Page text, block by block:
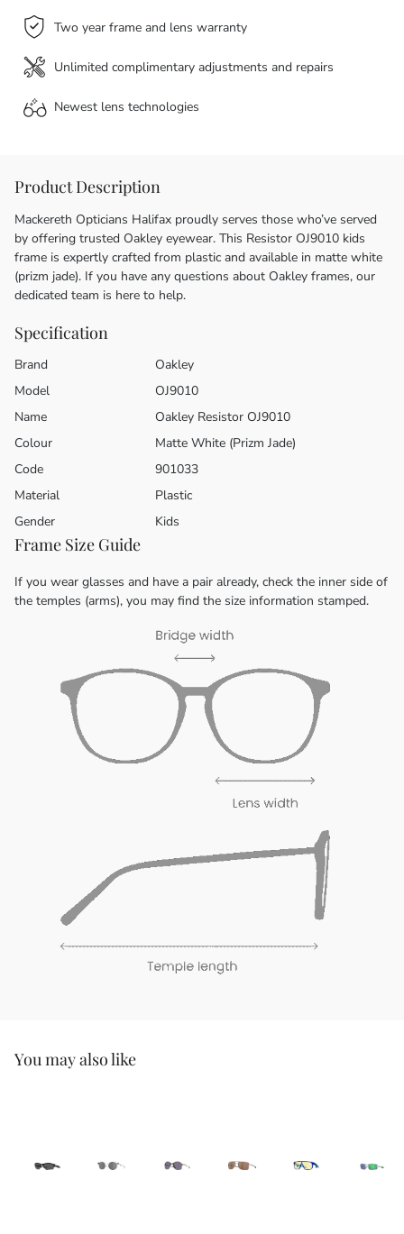
Two year frame and lens warranty
Unlimited complimentary adjustments and repairs
Newest lens technologies
Product Description
Mackereth Opticians Halifax proudly serves those who’ve served
by offering trusted Oakley eyewear. This Resistor OJ9010 kids
frame is expertly crafted from plastic and available in matte white
(prizm jade). If you have any questions about Oakley frames, our
dedicated team is here to help.
Specification
Brand
Oakley
Model
OJ9010
Name
Oakley Resistor OJ9010
Colour
Matte White (Prizm Jade)
Code
901033
Material
Plastic
Gender
Kids
Frame Size Guide
If you wear glasses and have a pair already, check the inner side of
the temples (arms), you may find the size information stamped.
You may also like